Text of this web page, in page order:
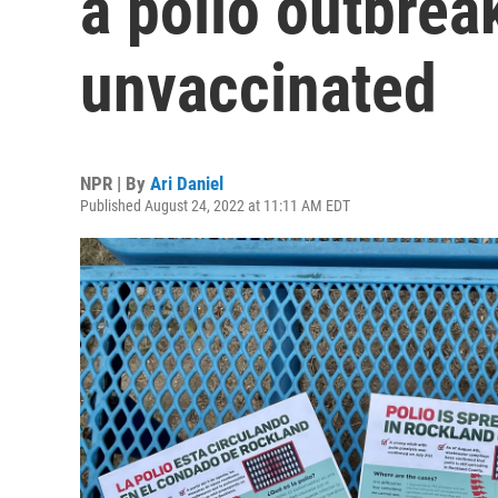
unvaccinated
NPR | By Ari Daniel
Published August 24, 2022 at 11:11 AM EDT